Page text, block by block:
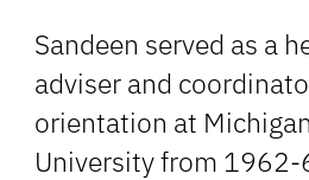
Sandeen served as a
adviser and
orientation at
University from 1962-